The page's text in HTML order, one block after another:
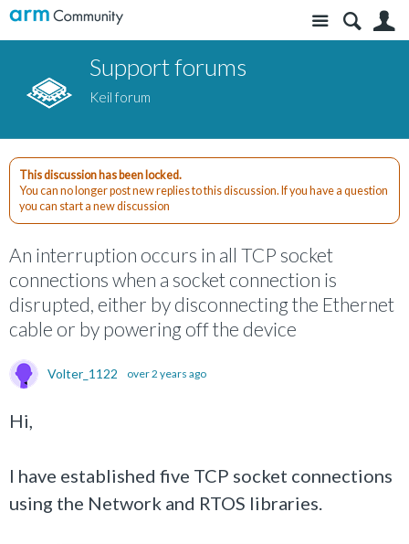
Site
Support forums
Keil forum
This discussion has been locked.
You can no longer post new replies to this discussion. If you have a question
you can start a new discussion
An interruption occurs in all TCP socket
connections when a socket connection is
disrupted, either by disconnecting the Ethernet
cable or by powering off the device
Volter_1122 over 2 years ago
Hi,
I have established five TCP socket connections
using the Network and RTOS libraries.